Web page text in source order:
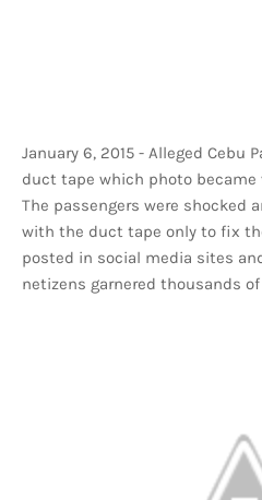
January 6, 2015 - Alleged Cebu
duct tape which photo
The passengers were shocked
with the duct tape only to fix
posted in social media sites
netizens garnered thousands